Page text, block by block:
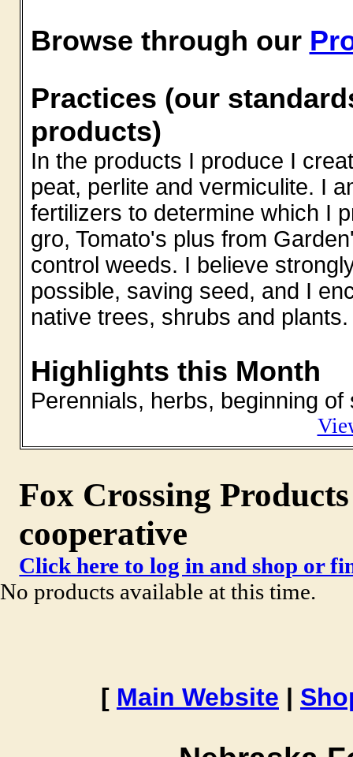
Browse through our
Practices (our
products)
In the products I produce I
peat, perlite and vermiculite. I
fertilizers to determine which I
gro, Tomato's plus from
control weeds. I believe
possible, saving seed, and I
native trees, shrubs and plants.
Highlights this Month
Perennials, herbs, beginning
Fox Crossing
cooperative
Click here to log in and shop or
No products available at this time.
[ Main Website |